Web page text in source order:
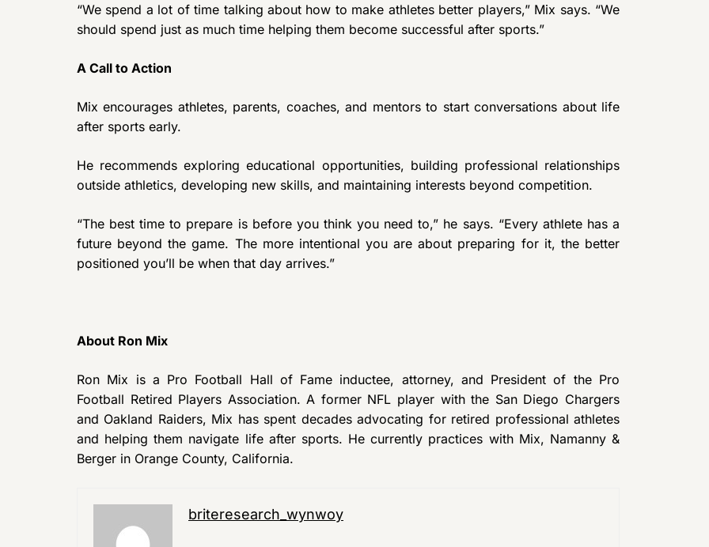
“We spend a lot of time talking about how to make athletes better players,” Mix says. “We
should spend just as much time helping them become successful after sports.”
A Call to Action
Mix encourages athletes, parents, coaches, and mentors to start conversations about life
after sports early.
He recommends exploring educational opportunities, building professional relationships
outside athletics, developing new skills, and maintaining interests beyond competition.
“The best time to prepare is before you think you need to,” he says. “Every athlete has a
future beyond the game. The more intentional you are about preparing for it, the better
positioned you’ll be when that day arrives.”
About Ron Mix
Ron Mix is a Pro Football Hall of Fame inductee, attorney, and President of the Pro
Football Retired Players Association. A former NFL player with the San Diego Chargers
and Oakland Raiders, Mix has spent decades advocating for retired professional athletes
and helping them navigate life after sports. He currently practices with Mix, Namanny &
Berger in Orange County, California.
briteresearch_wynwoy